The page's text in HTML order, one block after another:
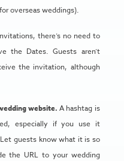
overseas weddings).
there’s no need to
the Dates. Guests aren’t
the invitation, although
website. A hashtag is
especially if you use it
guests know what it is so
the URL to your wedding